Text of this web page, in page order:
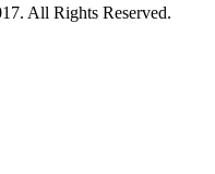
All Rights Reserved.